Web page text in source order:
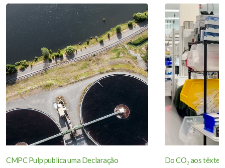
CMPC Pulp publica uma Declaração
Do CO₂ aos